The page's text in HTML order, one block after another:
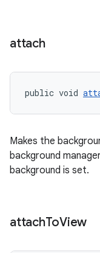
attach
public void
Makes the
background
background is set.
attachToView